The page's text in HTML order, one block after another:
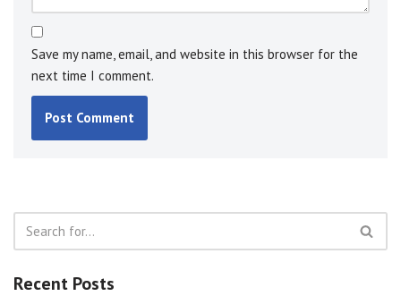
Save my name, email, and website in this browser for the
next time I comment.
Recent Posts